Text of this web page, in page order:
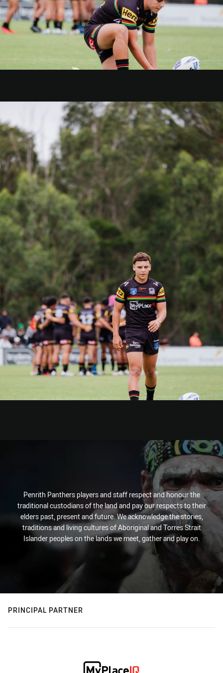
Penrith Panthers players and staff respect and honour the
traditional custodians of the land and pay our respects to their
elders past, present and future. We acknowledge the stories,
traditions and living cultures of Aboriginal and Torres Strait
Islander peoples on the lands we meet, gather and play on.
PRINCIPAL PARTNER